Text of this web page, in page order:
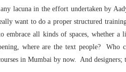
lacuna in the effort undertaken by
want to do a proper structured
embrace all kinds of spaces, whether
where are the text people?
in Mumbai by now. And